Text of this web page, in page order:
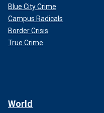
Blue City Crime
Campus Radicals
Border Crisis
True Crime
World